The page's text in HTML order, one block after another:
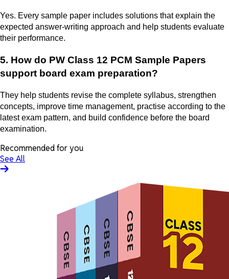
Yes. Every sample paper includes solutions that explain the
expected answer-writing approach and help students evaluate
their performance.
5. How do PW Class 12 PCM Sample Papers
support board exam preparation?
They help students revise the complete syllabus, strengthen
concepts, improve time management, practise according to the
latest exam pattern, and build confidence before the board
examination.
Recommended for you
See All